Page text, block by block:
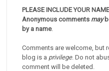
PLEASE INCLUDE YOUR
Anonymous comments may
by a name.
Comments are welcome, but
blog is a privilege. Do not
comment will be deleted.